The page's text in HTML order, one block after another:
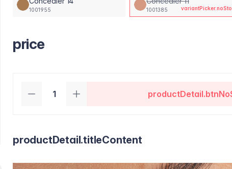
1001955 1001385
price
productDetail.titleContent